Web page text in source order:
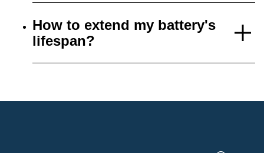
How to extend my battery's
lifespan?